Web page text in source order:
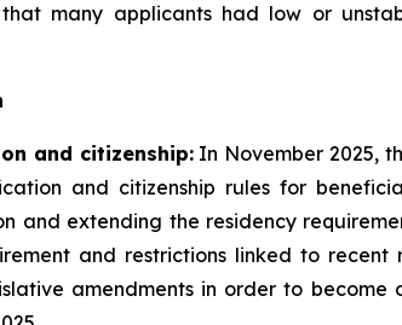
many applicants had low or
and citizenship:In November 2025,
and citizenship rules for
and extending the residency
and restrictions linked to
amendments in order to